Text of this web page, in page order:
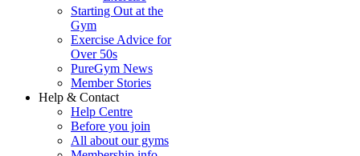
Starting Out at the
Gym
Exercise Advice for
Over 50s
PureGym News
Member Stories
Help & Contact
Help Centre
Before you join
All about our gyms